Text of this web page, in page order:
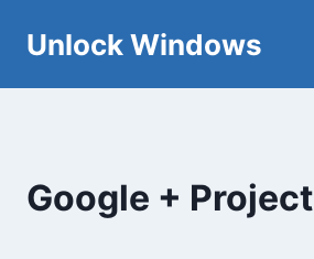
Unlock Windows
Google + Project